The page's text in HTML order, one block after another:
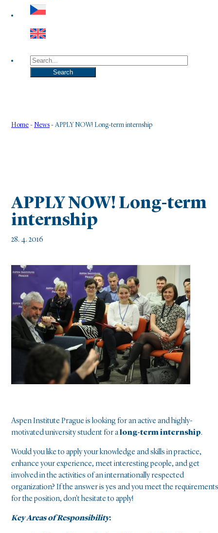
Search
Search
Home - News -APPLY NOW! Long-term internship
APPLY NOW! Long-term
internship
28. 4. 2016
Aspen Institute Prague is looking for an active and highly-
motivated university student for along-term internship.
Would you like to apply your knowledge and skills in practice,
enhance your experience, meet interesting people, and get
involved in the activities of an internationally respected
organization? If the answer is yes and you meet the requirements
for the position, don't hesitate to apply!
Key Areas of Responsibility: